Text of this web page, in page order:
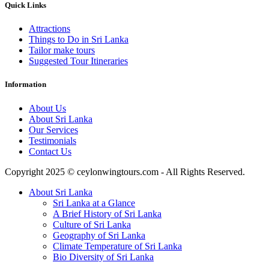
Quick Links
Attractions
Things to Do in Sri Lanka
Tailor make tours
Suggested Tour Itineraries
Information
About Us
About Sri Lanka
Our Services
Testimonials
Contact Us
Copyright 2025 © ceylonwingtours.com - All Rights Reserved.
About Sri Lanka
Sri Lanka at a Glance
A Brief History of Sri Lanka
Culture of Sri Lanka
Geography of Sri Lanka
Climate Temperature of Sri Lanka
Bio Diversity of Sri Lanka